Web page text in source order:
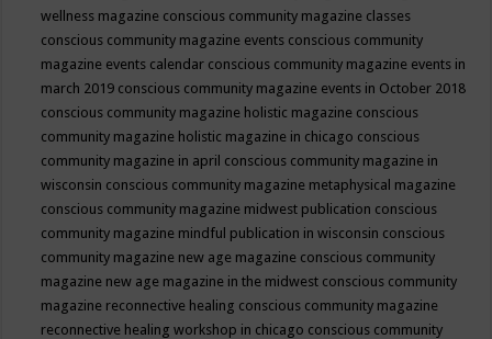
wellness magazine conscious community magazine classes
conscious community magazine events conscious community
magazine events calendar conscious community magazine events in
march 2019 conscious community magazine events in October 2018
conscious community magazine holistic magazine conscious
community magazine holistic magazine in chicago conscious
community magazine in april conscious community magazine in
wisconsin conscious community magazine metaphysical magazine
conscious community magazine midwest publication conscious
community magazine mindful publication in wisconsin conscious
community magazine new age magazine conscious community
magazine new age magazine in the midwest conscious community
magazine reconnective healing conscious community magazine
reconnective healing workshop in chicago conscious community